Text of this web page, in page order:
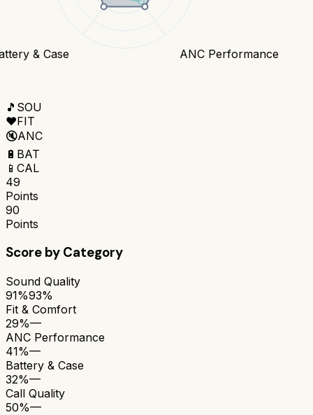
ANC Performance
& Case
🎵 SOU
❤️FIT
🔇ANC
🔋 BAT
📱 CAL
49
Points
90
Points
Score by Category
Sound Quality
91%93%
Fit & Comfort
29%—
ANC Performance
41%—
Battery & Case
32%—
Call Quality
50%—